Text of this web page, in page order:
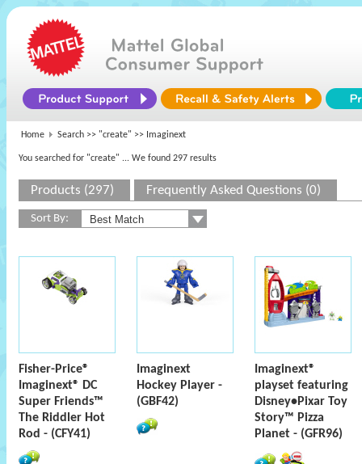
Home Search >> "create" >> Imaginext
You searched for "create" ... We found 297 results
Products (297) Frequently Asked Questions (0)
Sort By:
Fisher-Price®
Imaginext® DC
Super Friends™
The Riddler Hot
Rod - (CFY41)
Imaginext
Hockey Player -
(GBF42)
Imaginext®
playset featuring
Disney•Pixar Toy
Story™ Pizza
Planet - (GFR96)